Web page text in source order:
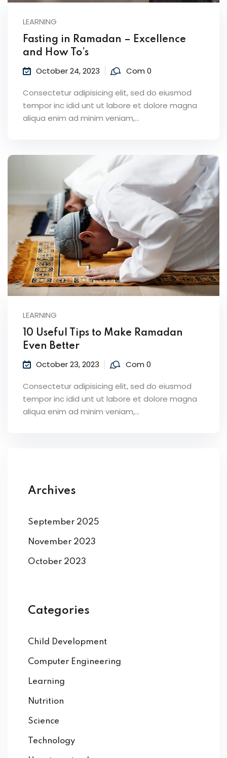
LEARNING
Fasting in Ramadan – Excellence
and How To’s
October 24, 2023 Com 0
Consectetur adipisicing elit, sed do eiusmod
tempor inc idid unt ut labore et dolore magna
aliqua enim ad minim veniam,…
LEARNING
10 Useful Tips to Make Ramadan
Even Better
October 23, 2023 Com 0
Consectetur adipisicing elit, sed do eiusmod
tempor inc idid unt ut labore et dolore magna
aliqua enim ad minim veniam,…
Archives
September 2025
November 2023
October 2023
Categories
Child Development
Computer Engineering
Learning
Nutrition
Science
Technology